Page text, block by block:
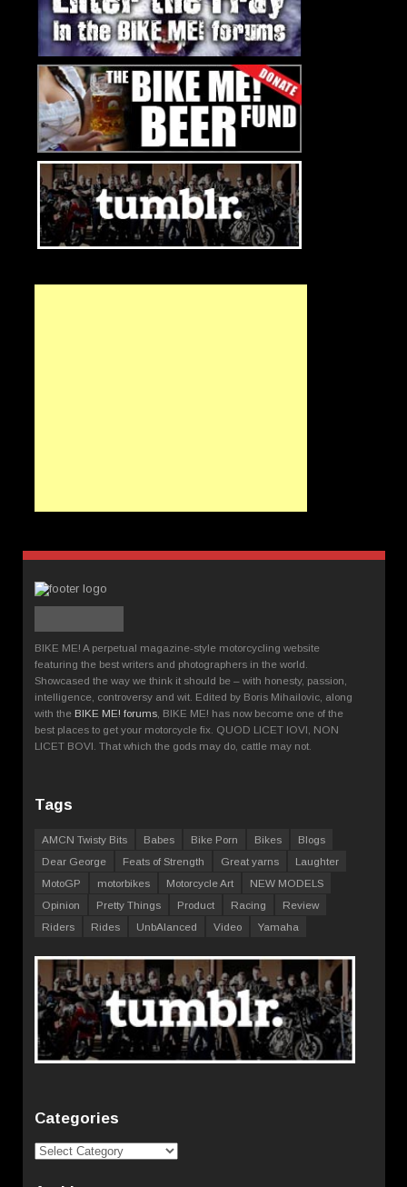
BIKE ME! A perpetual magazine-style motorcycling website
featuring the best writers and photographers in the world.
Showcased the way we think it should be – with honesty, passion,
intelligence, controversy and wit. Edited by Boris Mihailovic, along
with the BIKE ME! forums , BIKE ME! has now become one of the
best places to get your motorcycle fix. QUOD LICET IOVI, NON
LICET BOVI. That which the gods may do, cattle may not.
Tags
AMCN Twisty Bits Babes Bike Porn Bikes
Blogs
Dear George
Feats of Strength Great yarns
Laughter
MotoGP
motorbikes Motorcycle Art
NEW MODELS
Opinion
Pretty Things Product Racing
Review
Riders
Rides UnbAlanced Video Yamaha
Categories
Categories